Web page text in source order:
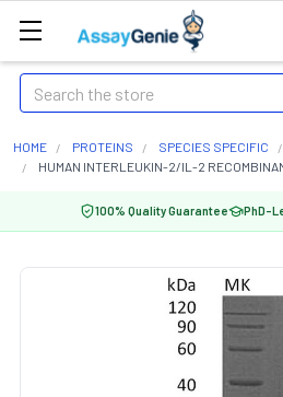
Search
HOME PROTEINS SPECIES SPECIFIC
HUMAN INTERLEUKIN-2/IL-2
100% Quality Guarantee PhD-